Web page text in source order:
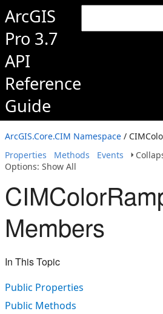
ArcGIS
Pro 3.7
API
Reference
Guide
ArcGIS.Core.CIM Namespace /
Properties
Methods Events
Options: Show All
Members
In This Topic
Public Properties
Public Methods